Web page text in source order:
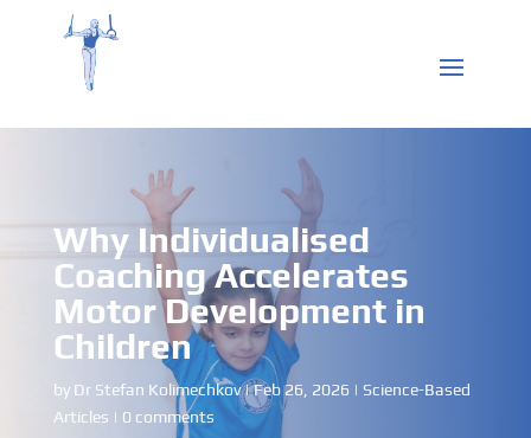
Why Individualised
Coaching Accelerates
Motor Development in
Children
by Dr Stefan Kolimechkov|Feb 26, 2026 | Science-Based
Articles | 0 comments